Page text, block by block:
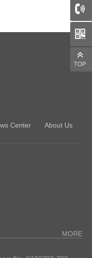
Center About Us
MORE
66